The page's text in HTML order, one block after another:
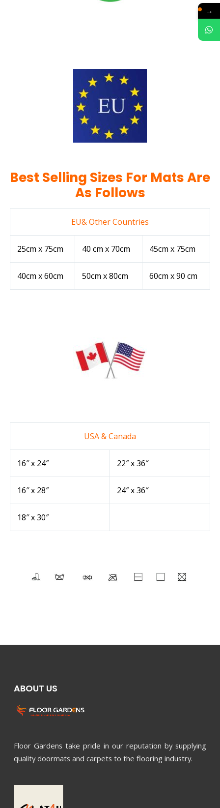
Best Selling Sizes For Mats Are
As Follows
EU& Other Countries
25cm x 75cm 40 cm x 70cm 45cm x 75cm
40cm x 60cm 50cm x 80cm 60cm x 90 cm
USA & Canada
16″ x 24″ 22″ x 36″
16″ x 28″ 24″ x 36″
18″ x 30″
ABOUT US
Floor Gardens take pride in our reputation by supplying
quality doormats and carpets to the flooring industry.
→